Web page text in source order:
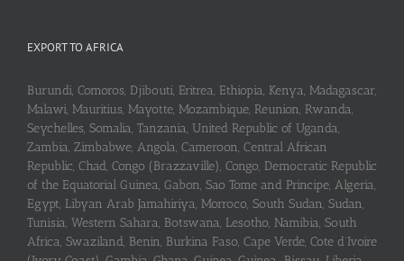
EXPORT TO AFRICA
Burundi, Comoros, Djibouti, Eritrea, Ethiopia, Kenya, Madagascar,
Malawi, Mauritius, Mayotte, Mozambique, Reunion, Rwanda,
Seychelles, Somalia, Tanzania, United Republic of Uganda,
Zambia, Zimbabwe, Angola, Cameroon, Central African
Republic, Chad, Congo (Brazzaville), Congo, Democratic Republic
of the Equatorial Guinea, Gabon, Sao Tome and Principe, Algeria,
Egypt, Libyan Arab Jamahiriya, Morroco, South Sudan, Sudan,
Tunisia, Western Sahara, Botswana, Lesotho, Namibia, South
Africa, Swaziland, Benin, Burkina Faso, Cape Verde, Cote d’Ivoire